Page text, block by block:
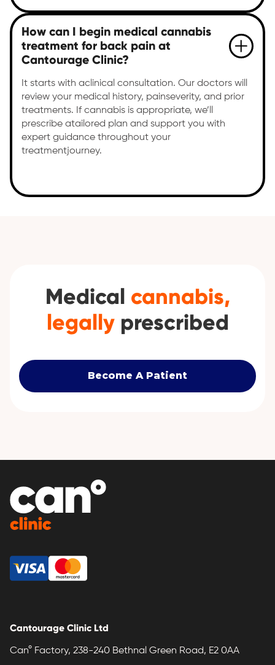
How can I begin medical cannabis
treatment for back pain at
Cantourage Clinic?
It starts with aclinical consultation. Our doctors will
review your medical history, painseverity, and prior
treatments. If cannabis is appropriate, we’ll
prescribe atailored plan and support you with
expert guidance throughout your
treatmentjourney.
Medical cannabis,
legallyprescribed
Become A Patient
Cantourage Clinic Ltd
Can° Factory, 238-240 Bethnal Green Road, E2 0AA